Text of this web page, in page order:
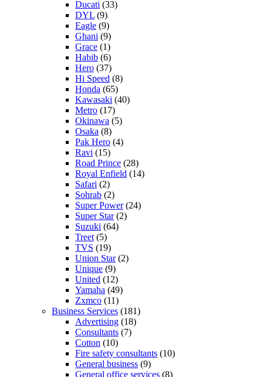
Ducati (33)
DYL (9)
Eagle (9)
Ghani (9)
Grace (1)
Habib (6)
Hero (37)
Hi Speed (8)
Honda (65)
Kawasaki (40)
Metro (17)
Okinawa (5)
Osaka (8)
Pak Hero (4)
Ravi (15)
Road Prince (28)
Royal Enfield (14)
Safari (2)
Sohrab (2)
Super Power(24)
Super Star(2)
Suzuki (64)
Treet (5)
TVS (19)
Union Star(2)
Unique (9)
United (12)
Yamaha (49)
Zxmco (11)
Business Services (181)
Advertising (18)
Consultants (7)
Cotton (10)
Fire safety consultants (10)
General business (9)
General office services (8)